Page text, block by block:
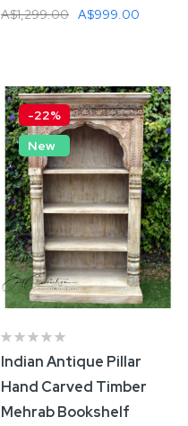
A$999.00
A$1,299.00
-22%
New
Indian Antique Pillar
Hand Carved Timber
Mehrab Bookshelf